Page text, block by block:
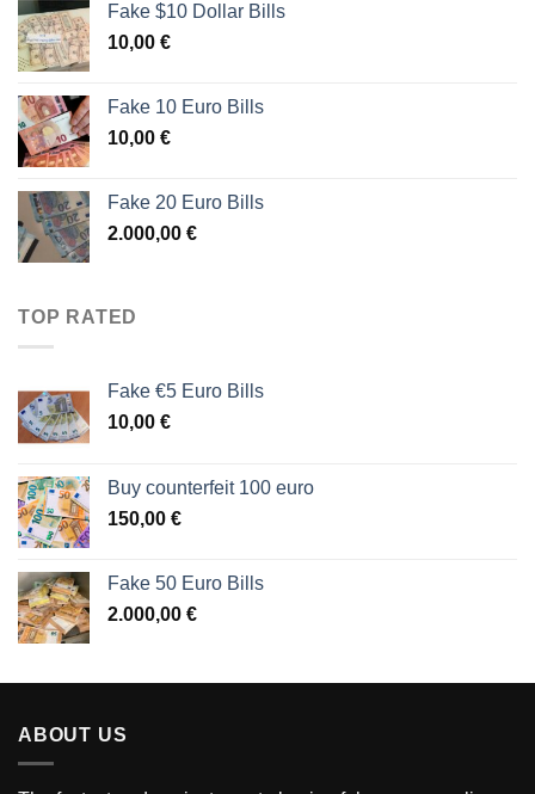
Fake $10 Dollar Bills
10,00 €
Fake 10 Euro Bills
10,00 €
Fake 20 Euro Bills
2.000,00 €
TOP RATED
Fake €5 Euro Bills
10,00 €
Buy counterfeit 100 euro
150,00 €
Fake 50 Euro Bills
2.000,00 €
ABOUT US